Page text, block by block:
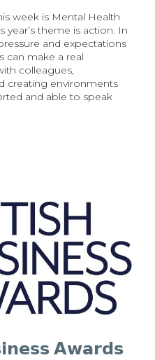
week is Mental Health
year’s theme is action. In
and expectations
can make a real
colleagues,
creating environments
and able to speak
𝗔𝘄𝗮𝗿𝗱𝘀